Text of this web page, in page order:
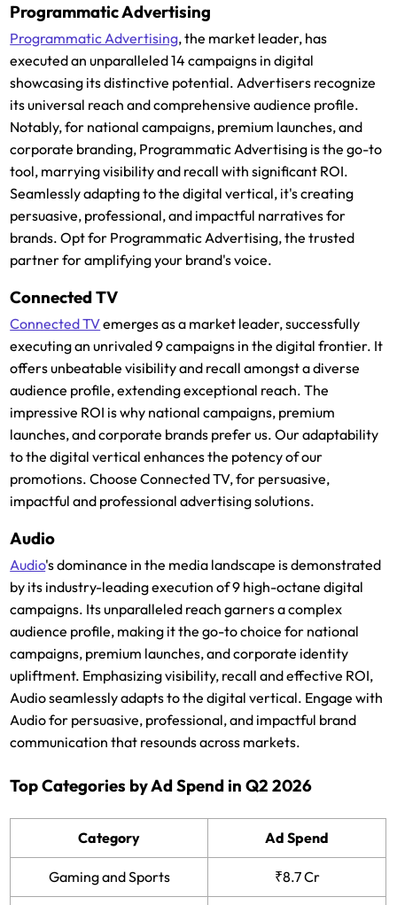
Programmatic Advertising
Programmatic Advertising, the market leader, has
executed an unparalleled 14 campaigns in digital
showcasing its distinctive potential. Advertisers recognize
its universal reach and comprehensive audience profile.
Notably, for national campaigns, premium launches, and
corporate branding, Programmatic Advertising is the go-to
tool, marrying visibility and recall with significant ROI.
Seamlessly adapting to the digital vertical, it's creating
persuasive, professional, and impactful narratives for
brands. Opt for Programmatic Advertising, the trusted
partner for amplifying your brand's voice.
Connected TV
Connected TVemerges as a market leader, successfully
executing an unrivaled 9 campaigns in the digital frontier. It
offers unbeatable visibility and recall amongst a diverse
audience profile, extending exceptional reach. The
impressive ROI is why national campaigns, premium
launches, and corporate brands prefer us. Our adaptability
to the digital vertical enhances the potency of our
promotions. Choose Connected TV, for persuasive,
impactful and professional advertising solutions.
Audio
Audio's dominance in the media landscape is demonstrated
by its industry-leading execution of 9 high-octane digital
campaigns. Its unparalleled reach garners a complex
audience profile, making it the go-to choice for national
campaigns, premium launches, and corporate identity
upliftment. Emphasizing visibility, recall and effective ROI,
Audio seamlessly adapts to the digital vertical. Engage with
Audio for persuasive, professional, and impactful brand
communication that resounds across markets.
Top Categories by Ad Spend in Q2 2026
Category Ad Spend
Gaming and Sports ₹8.7 Cr